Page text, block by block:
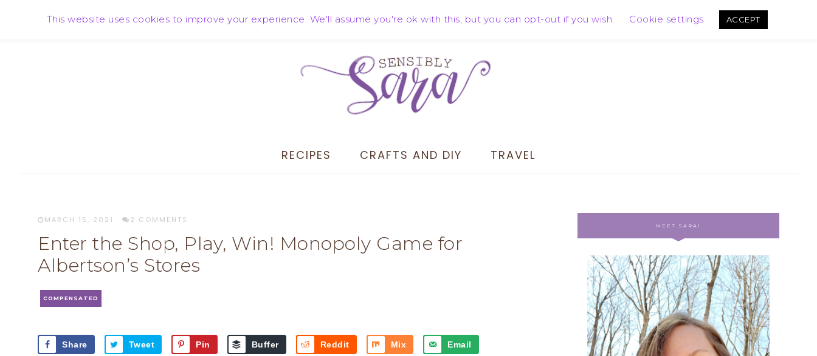
HOME ABOUT SARA PR FRIENDLY!
RECIPES CRAFTS AND DIY TRAVEL
MARCH 15, 2021 · 2 COMMENTS
Enter the Shop, Play, Win! Monopoly Game for
Albertson’s Stores
COMPENSATED
Share Tweet Pin Buffer Reddit Mix Email
MEET SARA!
This website uses cookies to improve your experience. We'll assume you're ok with this, but you can opt-out if you wish. Cookie settings ACCEPT